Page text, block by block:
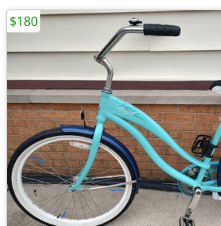
$180